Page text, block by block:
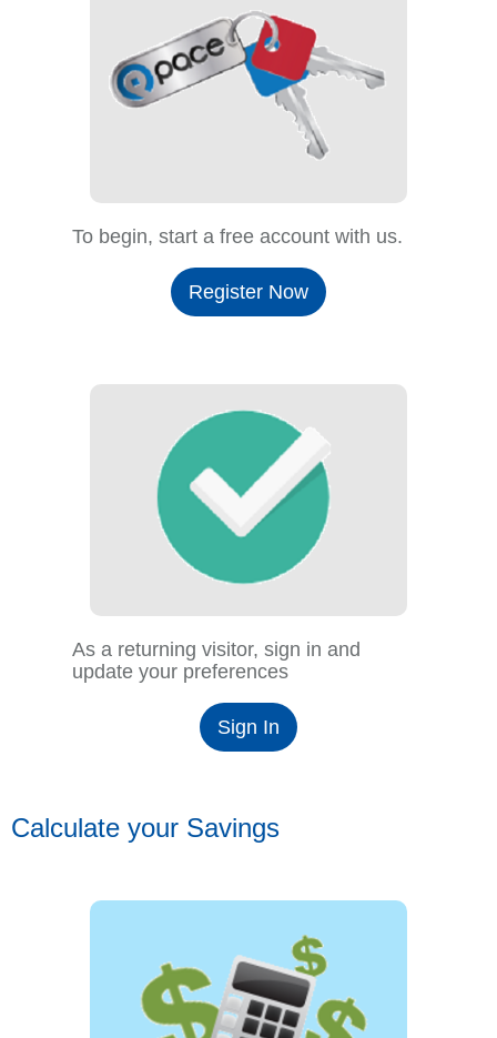
To begin, start a free account with us.
Register Now
As a returning visitor, sign in and
update your preferences
Sign In
Calculate your Savings